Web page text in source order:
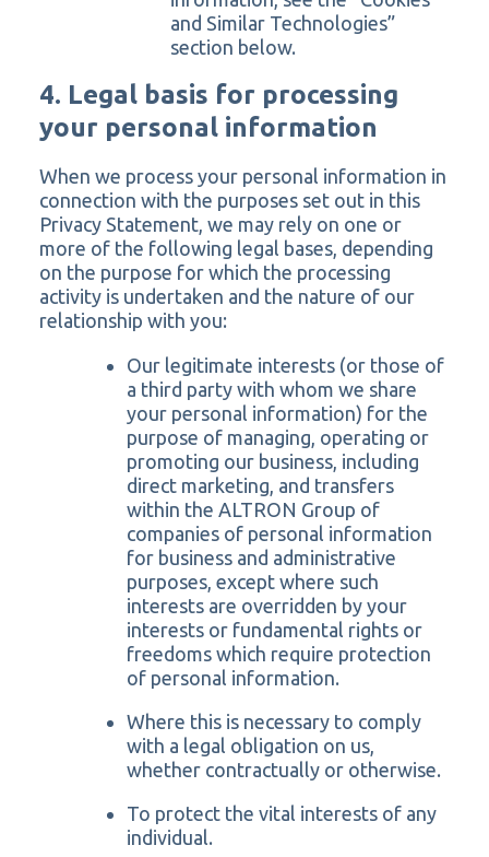
and Similar Technologies”
section below.
4. Legal basis for processing
your personal information
When we process your personal information in
connection with the purposes set out in this
Privacy Statement, we may rely on one or
more of the following legal bases, depending
on the purpose for which the processing
activity is undertaken and the nature of our
relationship with you:
Our legitimate interests (or those of
a third party with whom we share
your personal information) for the
purpose of managing, operating or
promoting our business, including
direct marketing, and transfers
within the ALTRON Group of
companies of personal information
for business and administrative
purposes, except where such
interests are overridden by your
interests or fundamental rights or
freedoms which require protection
of personal information.
Where this is necessary to comply
with a legal obligation on us,
whether contractually or otherwise.
To protect the vital interests of any
individual.